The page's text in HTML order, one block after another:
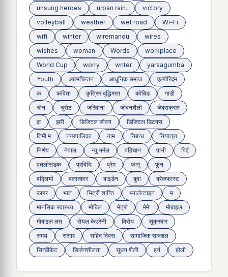
unsung heroes
urban rain.
victory
volleyball
weather wet road
Wi-Fi
wifi
winter wiremandu
wires
wishes
woman Words
workplace
World Cup
worry writer
yarsagumba
Youth
आत्मचिन्तन आधुनिक समाज
एल्गोरिदम
क
कविता कृत्रिम बुद्धिमत्ता कोबिड
गाडी
चीन
चुरोट जरिवाना जीवनशैली
जेब्राक्रस
ज्ञ
झरी डिजिटल जीवन
डिजिटल डिटक्स
तिमी म
नगरपालिका नाम निबन्ध
नियात्रा
निर्णय
नेपाल न्यु नर्मल पहिचान पानी
पिएँ
पुतलीसडक
प्रविधि प्रेम फागु
फुन
बद्लियाे
बलात्कार बाइडेन बुवा
ब्रेकफास्ट
ब्लगर
भात भित्री शान्ति भ्यालेन्टाइन
म
मानसिक स्वास्थ्य
माेबिल मेट्राे मेमे'
मोबाइल
मोबाइल लत
रोयल केउरेनी विरोध
शुक्रवार
समय
संसार सहिद दिवस
सामाजिक सञ्जाल
सिन्डीकेट
सिर्जनशीलता सुधन शैली हर्न होली